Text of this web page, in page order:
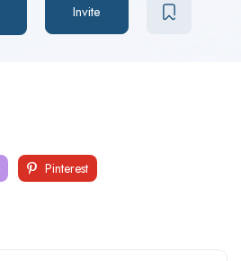
Invite
Pinterest